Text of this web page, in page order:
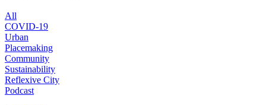
All
COVID-19
Urban
Placemaking
Community
Sustainability
Reflexive City
Podcast